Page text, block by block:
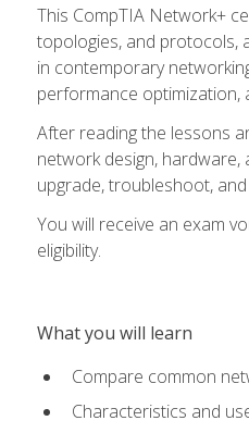
This CompTIA Network+
topologies, and protocols,
in contemporary
performance optimization,
After reading the lessons
network design,
upgrade, troubleshoot,
You will receive an exam
eligibility.
What you will learn
Compare common
Characteristics and